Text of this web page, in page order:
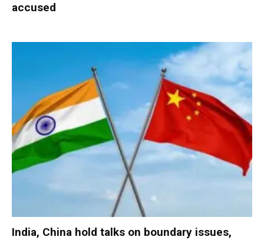
accused
India, China hold talks on boundary issues,